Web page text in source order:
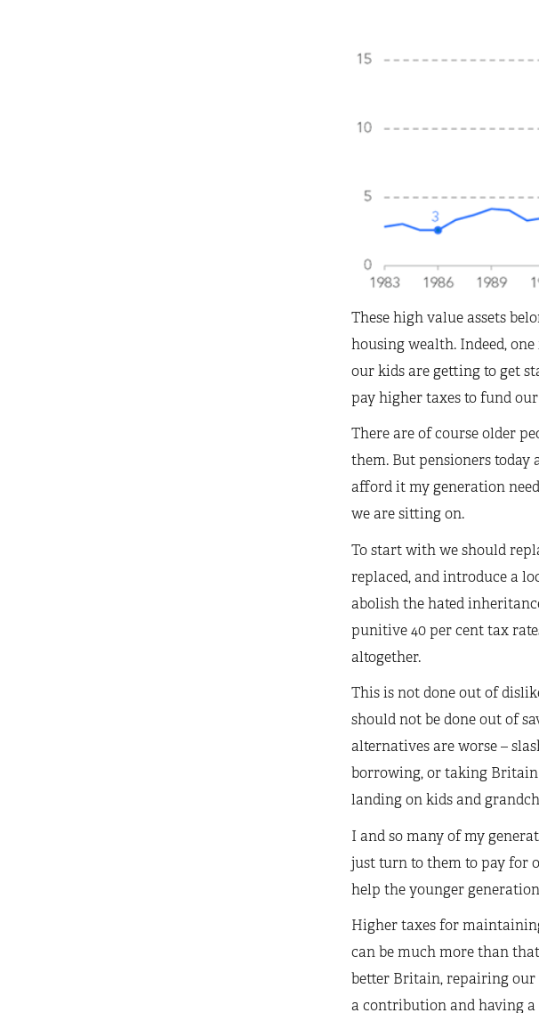
These high value assets
housing wealth. Indeed,
our kids are getting to get
pay higher taxes to fund
There are of course older
them. But pensioners today
afford it my generation
we are sitting on.
To start with we should
replaced, and introduce a
abolish the hated
punitive 40 per cent tax
altogether.
This is not done out of
should not be done out of
alternatives are worse ­–
borrowing, or taking Britain
landing on kids and
I and so many of my
just turn to them to pay for
help the younger
Higher taxes for
can be much more than
better Britain, repairing our
a contribution and having